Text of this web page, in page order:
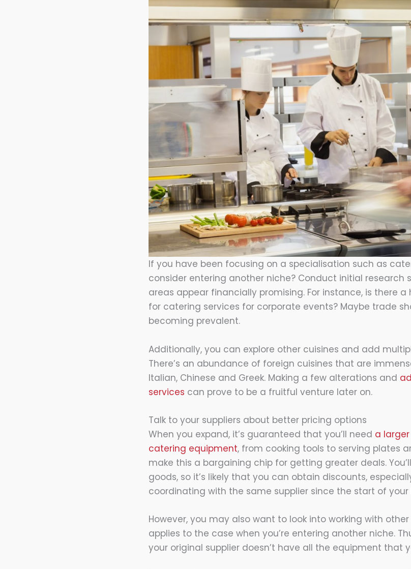
If you have been focusing on a specialisation such as
consider entering another niche? Conduct initial research
areas appear financially promising. For instance, is there
for catering services for corporate events? Maybe trade
becoming prevalent.
Additionally, you can explore other cuisines and add
There’s an abundance of foreign cuisines that are
Italian, Chinese and Greek. Making a few alterations and
services can prove to be a fruitful venture later on.
Talk to your suppliers about better pricing options
When you expand, it’s guaranteed that you’ll need a
catering equipment, from cooking tools to serving plates
make this a bargaining chip for getting greater deals.
goods, so it’s likely that you can obtain discounts,
coordinating with the same supplier since the start of your
However, you may also want to look into working with other
applies to the case when you’re entering another niche.
your original supplier doesn’t have all the equipment that